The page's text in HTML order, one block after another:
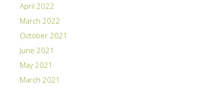
April 2022
March 2022
October 2021
June 2021
May 2021
March 2021